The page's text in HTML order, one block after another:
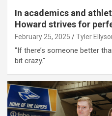
In academics and
Howard strives for
February 25, 2025 Tyler
"If there’s someone better
bit crazy."